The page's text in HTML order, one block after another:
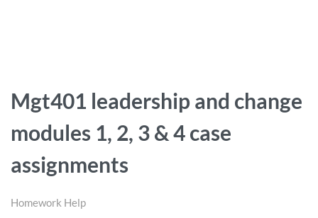
Mgt401 leadership and change
modules 1, 2, 3 & 4 case
assignments
Homework Help